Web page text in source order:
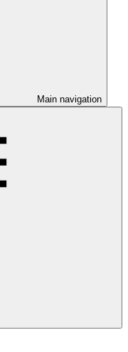
Main navigation